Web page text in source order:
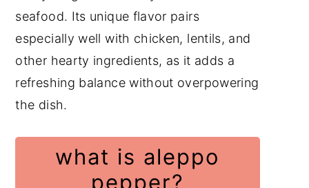
seafood. Its unique flavor pairs
especially well with chicken, lentils, and
other hearty ingredients, as it adds a
refreshing balance without overpowering
the dish.
what is aleppo
pepper?